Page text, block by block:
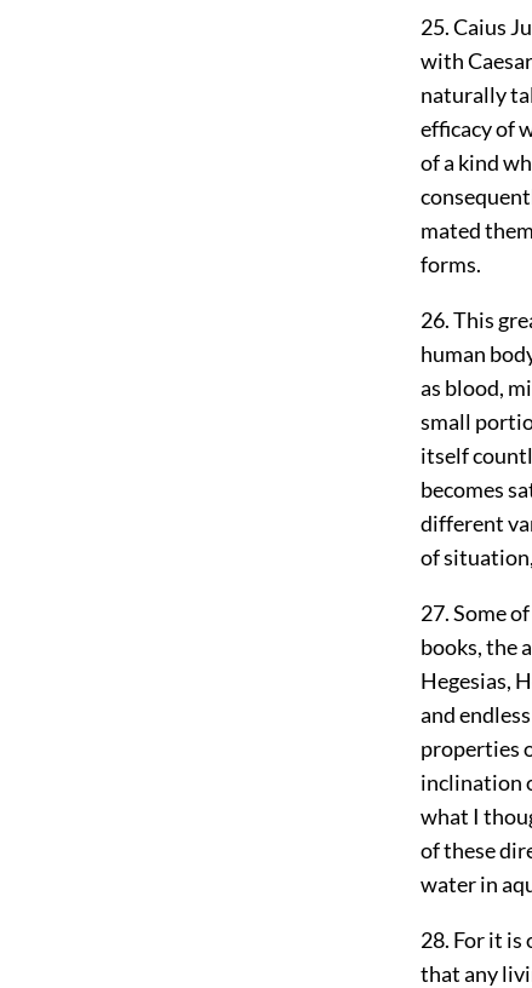
25. Caius
with
naturally
efficacy of
of a kind
mated
forms.
26. This
human
as blood,
small
itself
becomes
different
of
27. Some
books, the
Hegesias,
and
properties
inclination
what I
of these
water in
28. For it is
that any